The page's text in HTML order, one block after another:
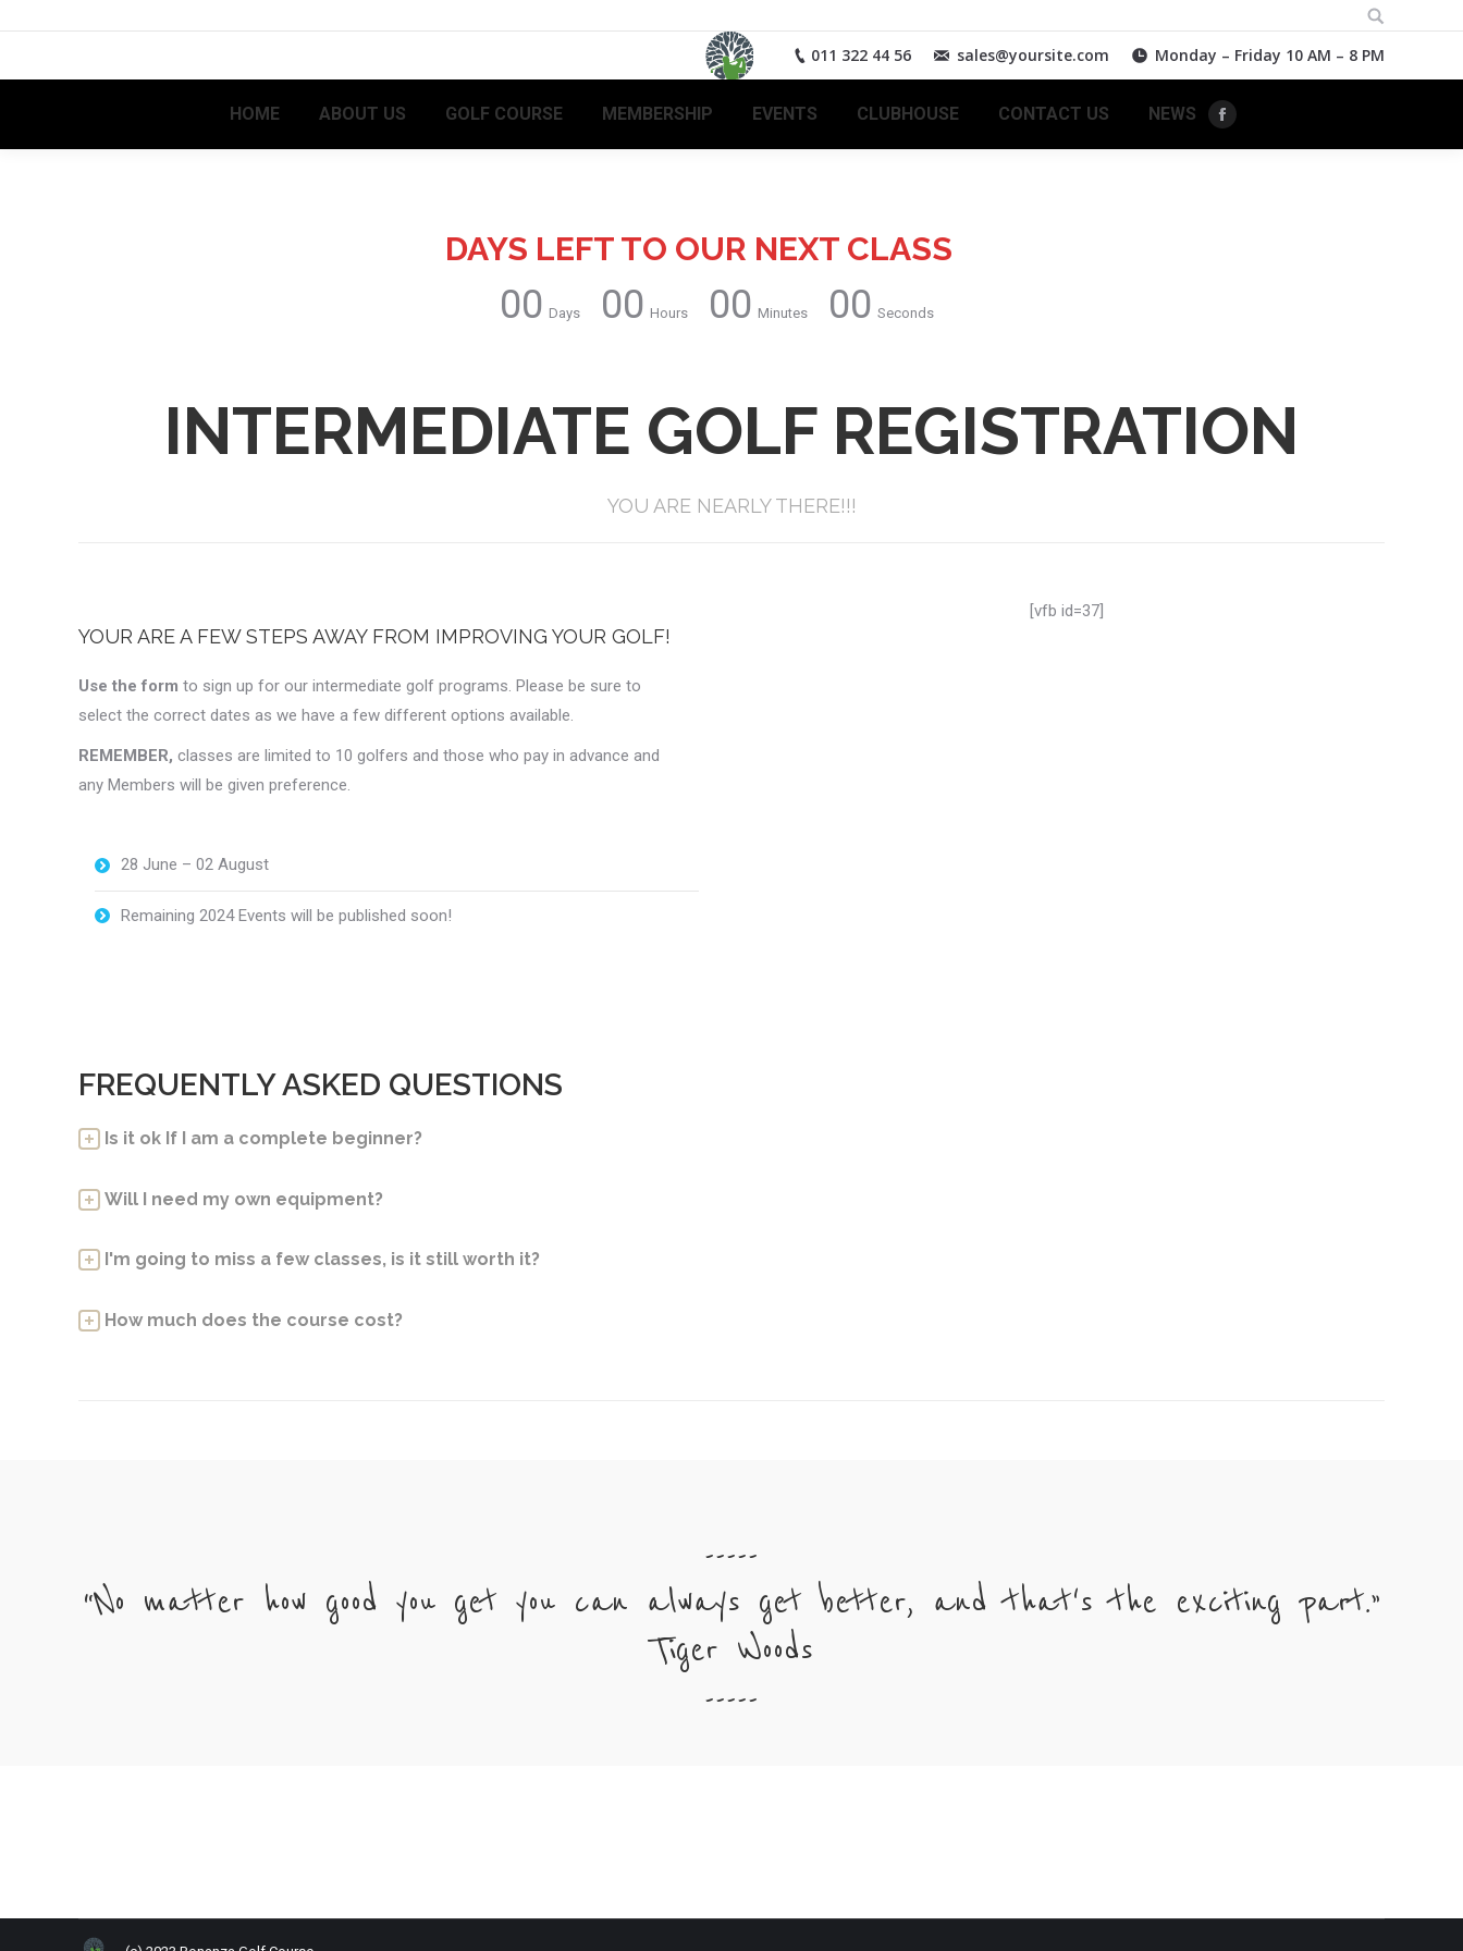
Search:
011 322 44 56 sales@yoursite.com Monday – Friday 10 AM – 8 PM
HOME ABOUT US GOLF COURSE MEMBERSHIP EVENTS CLUBHOUSE CONTACT US NEWS
Facebook
DAYS LEFT TO OUR NEXT CLASS
00 Days 00 Hours 00 Minutes 00 Seconds
INTERMEDIATE GOLF REGISTRATION
YOU ARE NEARLY THERE!!!
YOUR ARE A FEW STEPS AWAY FROM IMPROVING YOUR GOLF!
Use the form to sign up for our intermediate golf programs. Please be sure to
select the correct dates as we have a few different options available.
REMEMBER, classes are limited to 10 golfers and those who pay in advance and
any Members will be given preference.
28 June – 02 August
Remaining 2024 Events will be published soon!
FREQUENTLY ASKED QUESTIONS
Is it ok If I am a complete beginner?
Will I need my own equipment?
I'm going to miss a few classes, is it still worth it?
How much does the course cost?
[vfb id=37]
-----
“No matter how good you get you can always get better, and that's the exciting part.”
Tiger Woods
-----